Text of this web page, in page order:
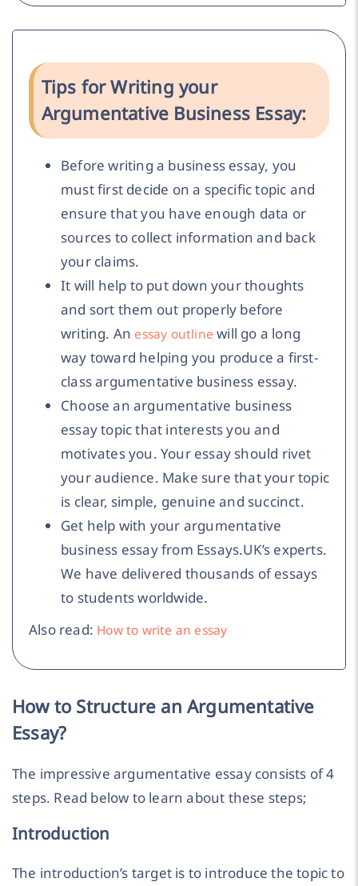
Tips for Writing your
Argumentative Business Essay:
Before writing a business essay, you
must first decide on a specific topic and
ensure that you have enough data or
sources to collect information and back
your claims.
It will help to put down your thoughts
and sort them out properly before
writing. An essay outline will go a long
way toward helping you produce a first-
class argumentative business essay.
Choose an argumentative business
essay topic that interests you and
motivates you. Your essay should rivet
your audience. Make sure that your topic
is clear, simple, genuine and succinct.
Get help with your argumentative
business essay from Essays.UK’s experts.
We have delivered thousands of essays
to students worldwide.
Also read: How to write an essay
How to Structure an Argumentative
Essay?
The impressive argumentative essay consists of 4
steps. Read below to learn about these steps;
Introduction
The introduction’s target is to introduce the topic to